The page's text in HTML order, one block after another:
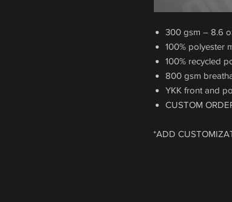
300 gsm – 8.6
100% polyester
100% recycled
800 gsm
YKK front and
CUSTOM
*ADD